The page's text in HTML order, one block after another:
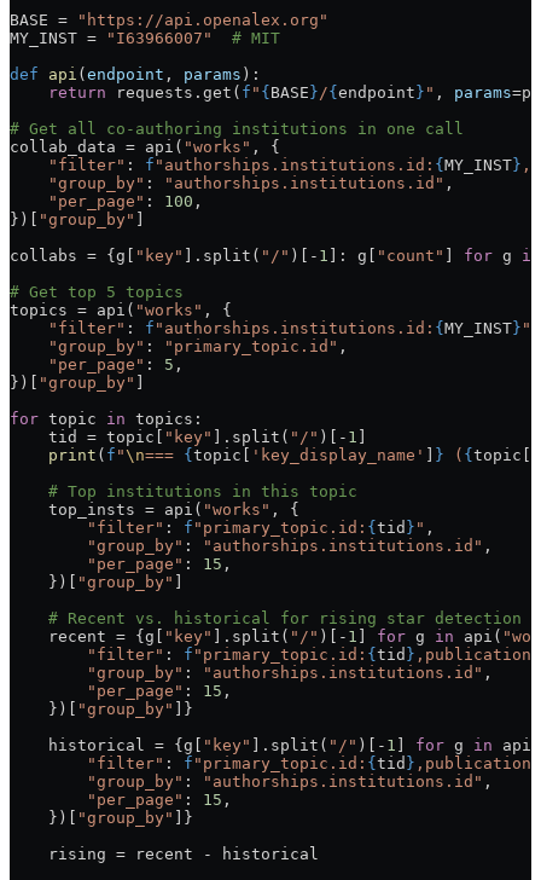
BASE =
"https://api.openalex.org"
MY_INST =
"I63966007"
  # MIT
def api ( endpoint , params ):
    return
requests.get( f " { BASE }/{ endpoint } " , params
# Get all co-authoring institutions in one call
collab_data = api( "works" , {
    "filter"
: f "authorships.institutions.id: { MY_INST }
    "group_by"
: "authorships.institutions.id" ,
    "per_page"
: 100 ,
})[
"group_by"
collabs = {g[
"key" ].split( "/" )[- 1 ]: g[ "count" for g in
# Get top 5 topics
topics = api( "works" , {
    "filter"
: f "authorships.institutions.id: { MY_INST } "
    "group_by"
: "primary_topic.id" ,
    "per_page"
: 5 ,
})[
"group_by"
for topic in topics:
    tid = topic[
"key" ].split( "/" )[- 1
    print
( f "\n=== { topic[ 'key_display_name' } ( { topic[
    # Top institutions in this topic
    top_insts = api(
"works" , {
        "filter"
: f "primary_topic.id: { tid } " ,
        "group_by"
: "authorships.institutions.id" ,
        "per_page"
: 15 ,
    })[
"group_by"
    # Recent vs. historical for rising star detection
    recent = {g[
"key" ].split( "/" )[- 1 for g in api(
        "filter"
: f "primary_topic.id: { tid }
        "group_by"
: "authorships.institutions.id" ,
        "per_page"
: 15 ,
    })[
"group_by"
]}
    historical = {g[
"key" ].split( "/" )[- 1 for g in api(
        "filter"
: f "primary_topic.id: { tid }
        "group_by"
: "authorships.institutions.id" ,
        "per_page"
: 15 ,
    })[
"group_by"
]}
    rising = recent - historical